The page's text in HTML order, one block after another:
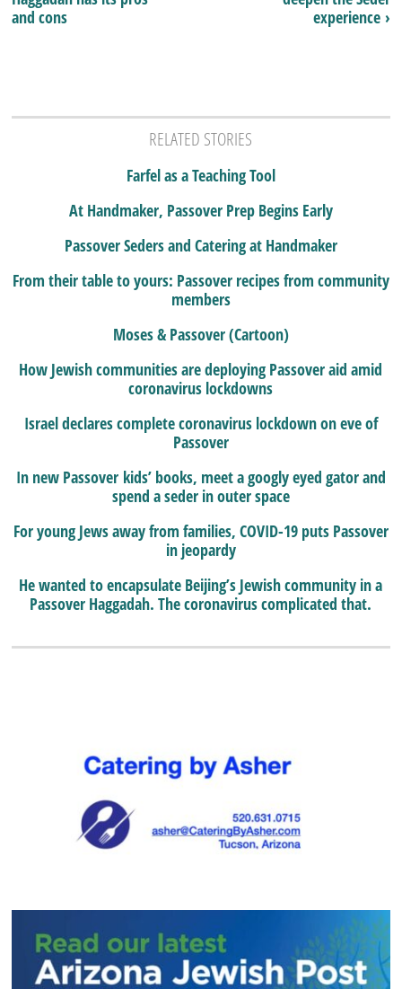
experience ›
and cons
RELATED STORIES
Farfel as a Teaching Tool
At Handmaker, Passover Prep Begins Early
Passover Seders and Catering at Handmaker
From their table to yours: Passover recipes from community
members
Moses & Passover (Cartoon)
How Jewish communities are deploying Passover aid amid
coronavirus lockdowns
Israel declares complete coronavirus lockdown on eve of
Passover
In new Passover kids’ books, meet a googly eyed gator and
spend a seder in outer space
For young Jews away from families, COVID-19 puts Passover
in jeopardy
He wanted to encapsulate Beijing’s Jewish community in a
Passover Haggadah. The coronavirus complicated that.